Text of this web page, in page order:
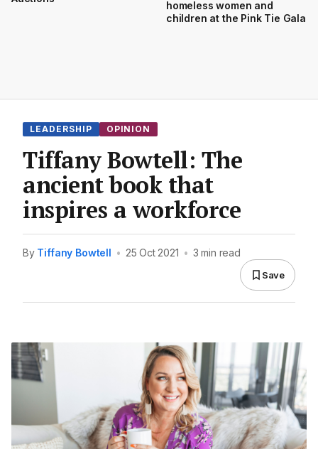
homeless women and
children at the Pink Tie Gala
LEADERSHIP OPINION
Tiffany Bowtell: The
ancient book that
inspires a workforce
By Tiffany Bowtell • 25 Oct 2021 • 3 min read
Save